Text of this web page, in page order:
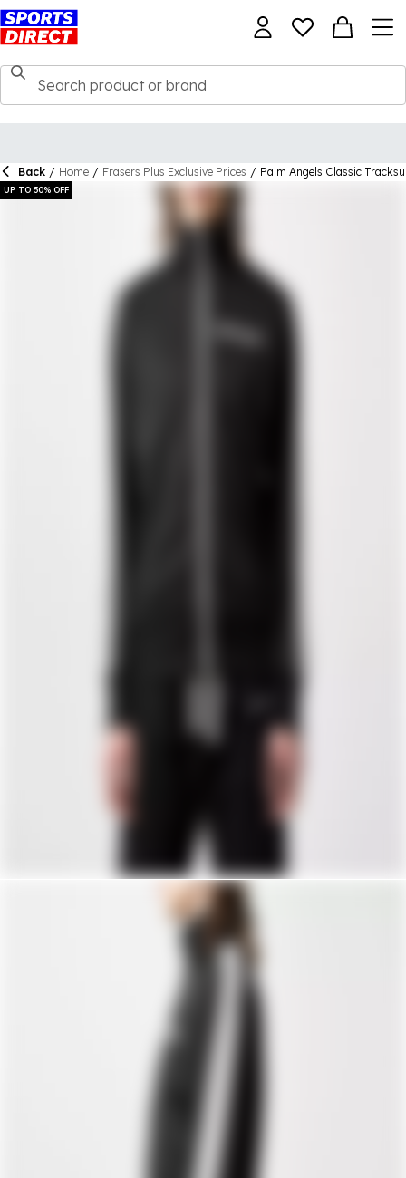
Back / Home / Frasers Plus Exclusive Prices / Palm Angels Classic
UP TO 50% OFF